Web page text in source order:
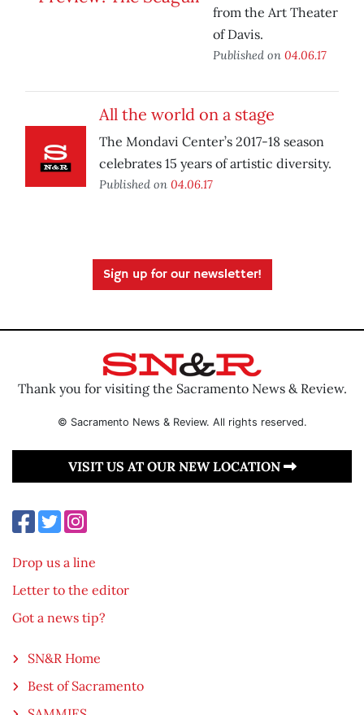
from the Art Theater
of Davis.
Published on 04.06.17
All the world on a stage
The Mondavi Center’s 2017-18 season
celebrates 15 years of artistic diversity.
Published on 04.06.17
Sign up for our newsletter!
Thank you for visiting the Sacramento News & Review.
© Sacramento News & Review. All rights reserved.
VISIT US AT OUR NEW LOCATION
Drop us a line
Letter to the editor
Got a news tip?
SN&R Home
Best of Sacramento